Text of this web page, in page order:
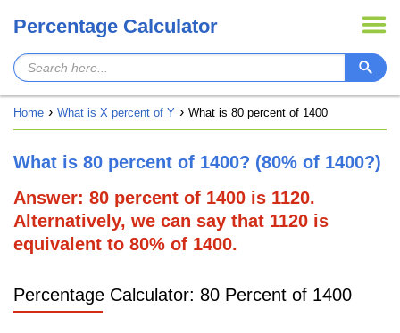
Percentage Calculator
Home What is X percent of Y What is 80 percent of 1400
What is 80 percent of 1400? (80% of 1400?)
Answer: 80 percent of 1400 is 1120.
Alternatively, we can say that 1120 is
equivalent to 80% of 1400.
Percentage Calculator: 80 Percent of 1400